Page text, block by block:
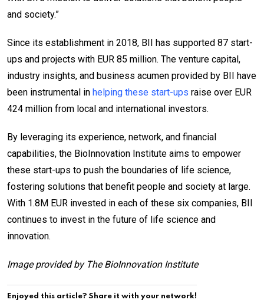
and society.”
Since its establishment in 2018, BII has supported 87 start-
ups and projects with EUR 85 million. The venture capital,
industry insights, and business acumen provided by BII have
been instrumental in helping these start-ups raise over EUR
424 million from local and international investors.
By leveraging its experience, network, and financial
capabilities, the BioInnovation Institute aims to empower
these start-ups to push the boundaries of life science,
fostering solutions that benefit people and society at large.
With 1.8M EUR invested in each of these six companies, BII
continues to invest in the future of life science and
innovation.
Image provided by The BioInnovation Institute
Enjoyed this article? Share it with your network!